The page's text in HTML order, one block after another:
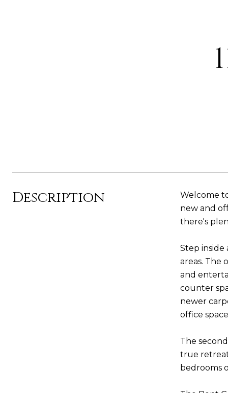
Description
Welcome
new and
there's
Step
areas. The
and
counter
newer
office
The
true
bedrooms